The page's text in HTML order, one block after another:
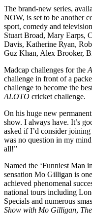
The brand-new series,
NOW, is set to be another
sport, comedy and
Stuart Broad, Mary Earps,
Davis, Katherine Ryan,
Guz Khan, Alex Brooker,
Madcap challenges for the
challenge in front of a
challenge to become the
ALOTO cricket challenge.
On his huge new
show. I always have. It’s
asked if I’d consider
was no question in my
all!”
Named the ‘Funniest Man
sensation Mo Gilligan is
achieved phenomenal
national tours including
Specials and numerous
Show with Mo Gilligan,